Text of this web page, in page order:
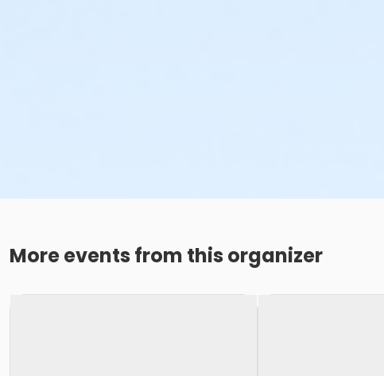
More events from this organizer